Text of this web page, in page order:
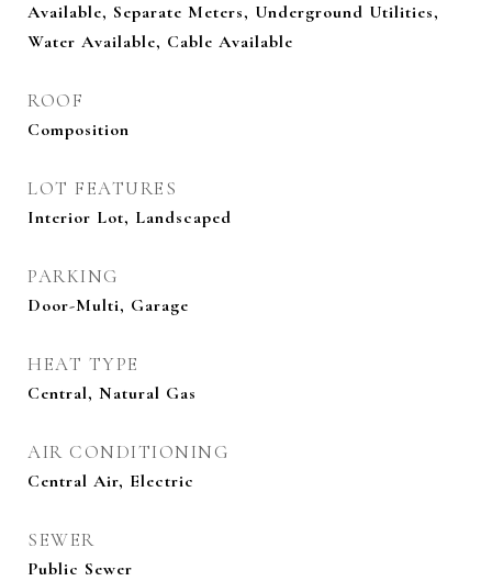
Available, Separate Meters, Underground Utilities,
Water Available, Cable Available
ROOF
Composition
LOT FEATURES
Interior Lot, Landscaped
PARKING
Door-Multi, Garage
HEAT TYPE
Central, Natural Gas
AIR CONDITIONING
Central Air, Electric
SEWER
Public Sewer